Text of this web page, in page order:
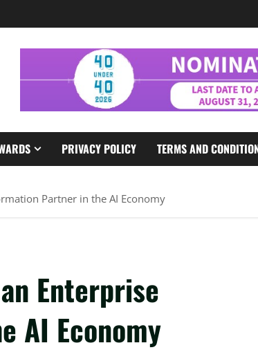
PRIVACY POLICY TERMS AND
Partner in the AI Economy
Enterprise
AI Economy